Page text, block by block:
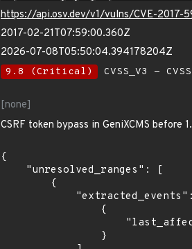
https://api.osv.dev/v1/vulns/CVE-2017-
2017-02-21T07:59:00.360Z
2026-07-08T05:50:04.394178204Z
9.8 (Critical) CVSS_V3 -
[none]
CSRF token bypass in GeniXCMS
{